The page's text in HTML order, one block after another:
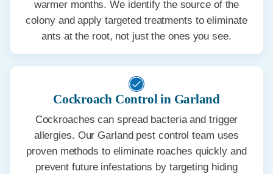
warmer months. We identify the source of the
colony and apply targeted treatments to eliminate
ants at the root, not just the ones you see.
Cockroach Control in Garland
Cockroaches can spread bacteria and trigger
allergies. Our Garland pest control team uses
proven methods to eliminate roaches quickly and
prevent future infestations by targeting hiding